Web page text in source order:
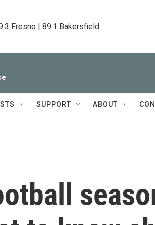
Fresno | 89.1 Bakersfield
SUPPORT ABOUT